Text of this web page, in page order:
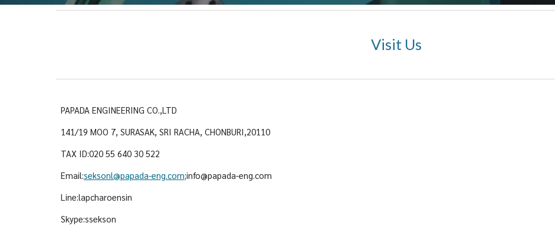
Visit Us
PAPADA ENGINEERING CO.,LTD
141/19 MOO 7, SURASAK, SRI RACHA, CHONBURI,20110
TAX ID:020 55 640 30 522
Email:seksonl@papada-eng.com;info@papada-eng.com
Line:lapcharoensin
Skype:ssekson